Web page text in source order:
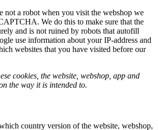
not a robot when you visit the webshop we
We do this to make sure that the
and is not ruined by robots that autofill
use information about your IP-address and
websites that you have visited before our
cookies, the website, webshop, app and
the way it is intended to.
country version of the website, webshop,